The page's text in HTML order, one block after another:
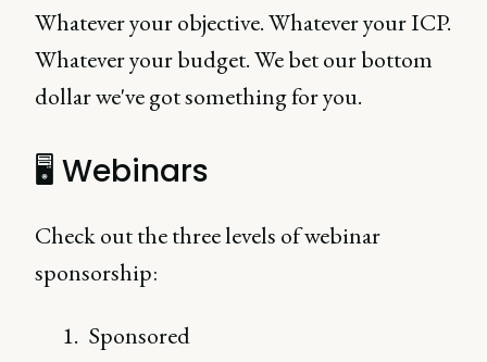
Whatever your objective. Whatever your ICP.
Whatever your budget. We bet our bottom
dollar we've got something for you.
🖥 Webinars
Check out the three levels of webinar
sponsorship:
Sponsored